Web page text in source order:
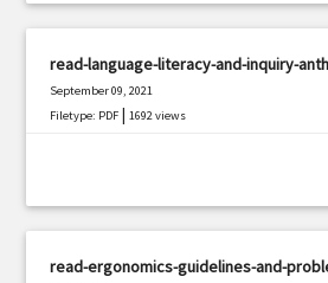
read-language-literacy-and-inquiry-
September 09, 2021
Filetype: PDF |1692 views
read-ergonomics-guidelines-and-